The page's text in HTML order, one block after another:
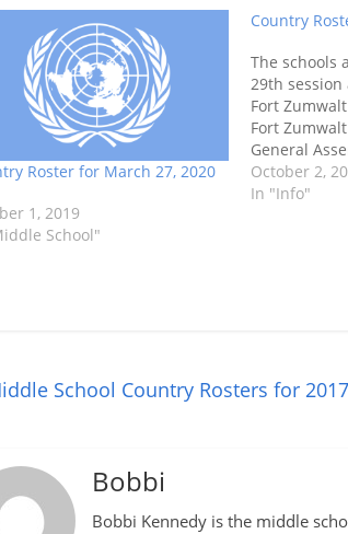
Roster for March 27, 2020
1, 2019
School"
Country
The schools
29th
Fort
Fort
General
Maryland
Center from
October 2,
In "Info"
School Country Rosters for
Bobbi
Bobbi Kennedy is the middle